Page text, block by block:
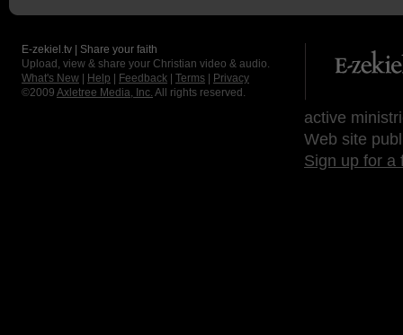
E-zekiel.tv | Share your faith
Upload, view & share your Christian video & audio.
What's New
Help Feedback Terms
Privacy
©2009 Axletree Media, Inc. All rights reserved.
active
Web site
Sign up for a